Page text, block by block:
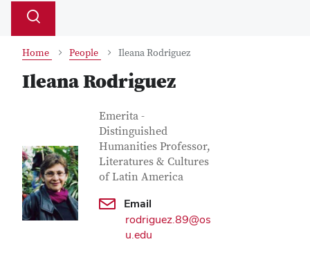
Search
Toggle
Home People Ileana Rodriguez
Ileana Rodriguez
Contact Information
Job Title
Emerita -
Distinguished
Humanities Professor,
Literatures & Cultures
of Latin America
Email
rodriguez.89@os
u.edu